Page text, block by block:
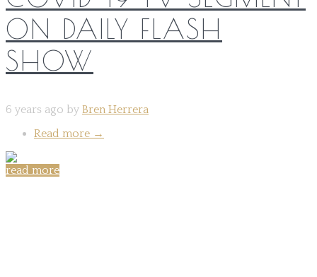
ON DAILY FLASH
SHOW
6 years ago by Bren Herrera
Read more →
read more